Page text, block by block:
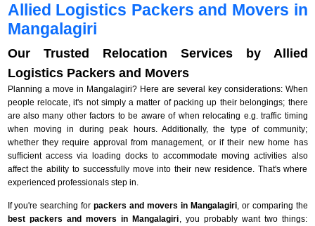
Allied Logistics Packers and Movers in
Mangalagiri
Our Trusted Relocation Services by Allied
Logistics Packers and Movers
Planning a move in Mangalagiri? Here are several key considerations: When
people relocate, it's not simply a matter of packing up their belongings; there
are also many other factors to be aware of when relocating e.g. traffic timing
when moving in during peak hours. Additionally, the type of community;
whether they require approval from management, or if their new home has
sufficient access via loading docks to accommodate moving activities also
affect the ability to successfully move into their new residence. That's where
experienced professionals step in.
If you're searching forpackers and movers in Mangalagiri, or comparing the
best packers and movers in Mangalagiri , you probably want two things: